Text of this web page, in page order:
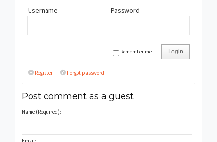
Username Password
Login
Remember me
Register Forgot password
Post comment as a guest
Name (Required):
Email: